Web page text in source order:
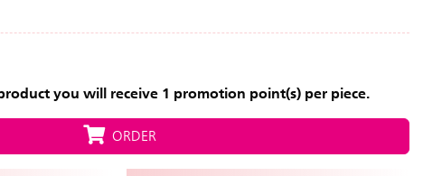
you will receive 1 promotion point(s) per piece.
ORDER